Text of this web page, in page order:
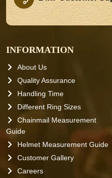
INFORMATION
About Us
Quality Assurance
Handling Time
Different Ring Sizes
Chainmail Measurement
Guide
Helmet Measurement Guide
Customer Gallery
Careers